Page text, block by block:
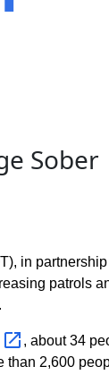
Sober
in partnership
patrols
, about 34
than 2,600